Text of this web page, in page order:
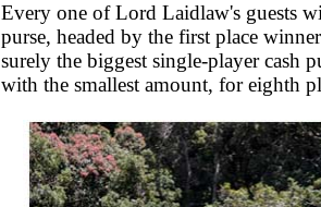
Every one of Lord Laidlaw's guests
purse, headed by the first place
surely the biggest single-player cash
with the smallest amount, for eighth